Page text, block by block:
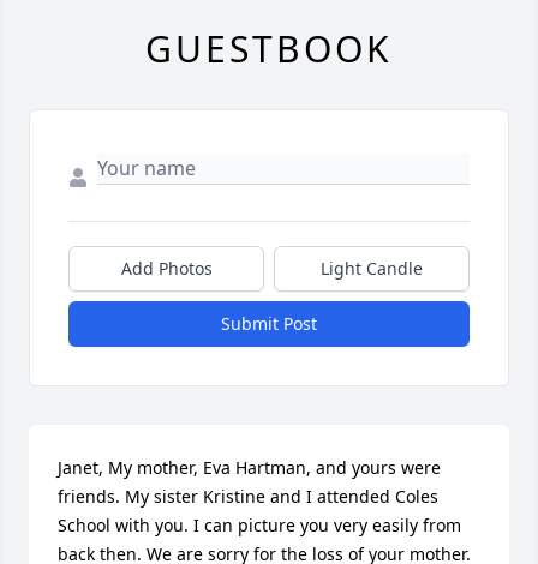
GUESTBOOK
Add Photos Light Candle
Submit Post
Janet, My mother, Eva Hartman, and yours were
friends. My sister Kristine and I attended Coles
School with you. I can picture you very easily from
back then. We are sorry for the loss of your mother.